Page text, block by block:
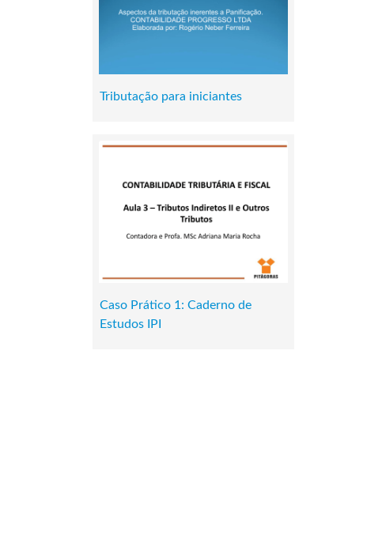
Tributação para iniciantes
Caso Prático 1: Caderno de
Estudos IPI